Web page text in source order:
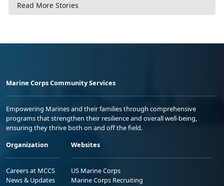
Read More Stories
Marine Corps Community Services
Empowering Marines and their families through comprehensive
programs that strengthen their resilience and overall well-being,
ensuring they thrive both on and off the field.
Organization
Careers at MCCS
News & Updates
Websites
US Marine Corps
Marine Corps Recruiting